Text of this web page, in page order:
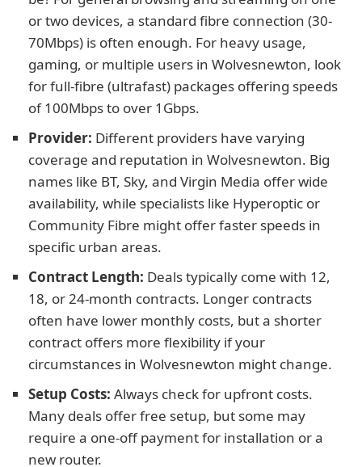
or two devices, a standard fibre connection (30-
70Mbps) is often enough. For heavy usage,
gaming, or multiple users in Wolvesnewton, look
for full-fibre (ultrafast) packages offering speeds
of 100Mbps to over 1Gbps.
Provider: Different providers have varying
coverage and reputation in Wolvesnewton. Big
names like BT, Sky, and Virgin Media offer wide
availability, while specialists like Hyperoptic or
Community Fibre might offer faster speeds in
specific urban areas.
Contract Length: Deals typically come with 12,
18, or 24-month contracts. Longer contracts
often have lower monthly costs, but a shorter
contract offers more flexibility if your
circumstances in Wolvesnewton might change.
Setup Costs: Always check for upfront costs.
Many deals offer free setup, but some may
require a one-off payment for installation or a
new router.